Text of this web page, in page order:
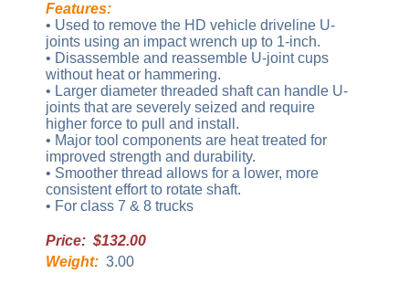
Features:
• Used to remove the HD vehicle driveline U-
joints using an impact wrench up to 1-inch.
• Disassemble and reassemble U-joint cups
without heat or hammering.
• Larger diameter threaded shaft can handle U-
joints that are severely seized and require
higher force to pull and install.
• Major tool components are heat treated for
improved strength and durability.
• Smoother thread allows for a lower, more
consistent effort to rotate shaft.
• For class 7 & 8 trucks
Price: $132.00
Weight: 3.00